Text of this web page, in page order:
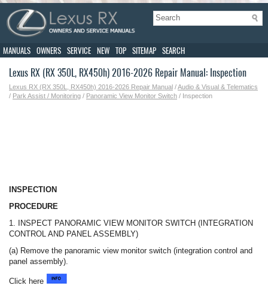
MANUALS OWNERS SERVICE NEW TOP SITEMAP SEARCH
Lexus RX (RX 350L, RX450h) 2016-2026 Repair Manual: Inspection
Lexus RX (RX 350L, RX450h) 2016-2026 Repair Manual /Audio & Visual & Telematics
/ Park Assist / Monitoring / Panoramic View Monitor Switch / Inspection
INSPECTION
PROCEDURE
1. INSPECT PANORAMIC VIEW MONITOR SWITCH (INTEGRATION
CONTROL AND PANEL ASSEMBLY)
(a) Remove the panoramic view monitor switch (integration control and
panel assembly).
Click here